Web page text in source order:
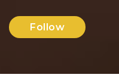
Follow